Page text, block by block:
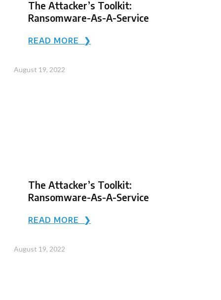
The Attacker’s Toolkit:
Ransomware-As-A-Service
READ MORE ❯
August 19, 2022
The Attacker’s Toolkit:
Ransomware-As-A-Service
READ MORE ❯
August 19, 2022